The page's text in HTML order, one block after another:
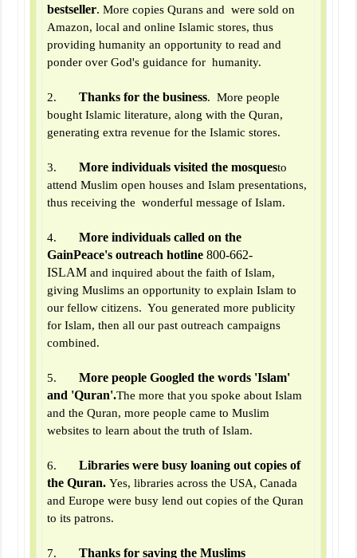
bestseller.More copies Qurans and were sold on
Amazon, local and online Islamic stores, thus
providing humanity an opportunity to read and
ponder over God's guidance for humanity.
2.Thanks for the business. More people
bought Islamic literature, along with the Quran,
generating extra revenue for the Islamic stores.
3.More individuals visited the mosquesto
attend Muslim open houses and Islam presentations,
thus receiving the wonderful message of Islam.
4.More individuals called on the
GainPeace's outreach hotline 800-662-
ISLAMand inquired about the faith of Islam,
giving Muslims an opportunity to explain Islam to
our fellow citizens. You generated more publicity
for Islam, then all our past outreach campaigns
combined.
5.More people Googled the words 'Islam'
and 'Quran'.The more that you spoke about Islam
and the Quran, more people came to Muslim
websites to learn about the truth of Islam.
6.Libraries were busy loaning out copies of
the Quran. Yes, libraries across the USA, Canada
and Europe were busy lend out copies of the Quran
to its patrons.
7.Thanks for saving the Muslims